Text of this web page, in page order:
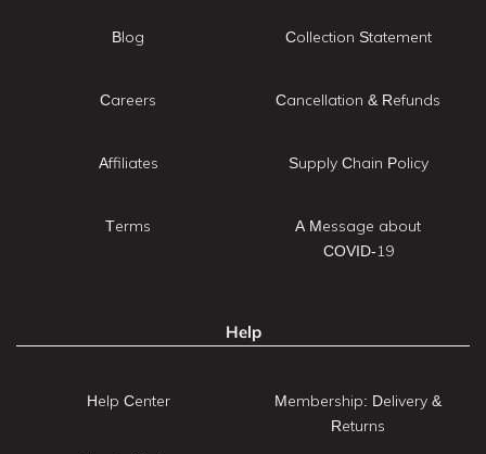
Blog
Careers
Affiliates
Terms
Collection Statement
Cancellation & Refunds
Supply Chain Policy
A Message about
COVID-19
Help
Help Center
Membership: Delivery &
Returns